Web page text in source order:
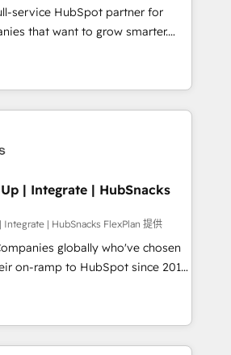
sales enablement • Website
• ERP integration: SAP,
from any platform •
built on HubSpot • Custom
and more Experience
out to see how AI + HubSpot
service HubSpot partner for
that want to grow smarter.
to training, from
to lead generation and
we do it all (and with great
websites, custom modules,
campaigns, content and
experiences. With our bright
and can-do mentality, we
on a daily basis. So tell us
for you! Driving digital
| Integrate | HubSnacks
Integrate | HubSnacks FlexPlan 提供
globally who've chosen
on-ramp to HubSpot since 2014
go plans that accelerate value...
New or Check-fixing existing
All Experts 3️⃣ Integrate |